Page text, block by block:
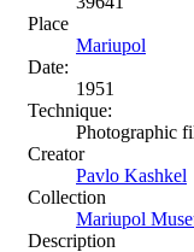
Place
Mariupol
Date:
1951
Technique:
Photographic
Creator
Pavlo Kashkel
Collection
Mariupol
Description